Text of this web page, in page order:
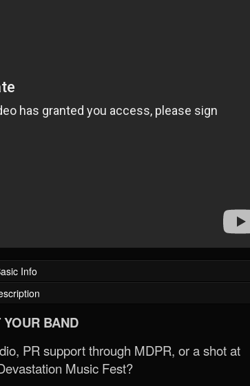
Info
BAND
PR support through MDPR, or a shot at
Music Fest?